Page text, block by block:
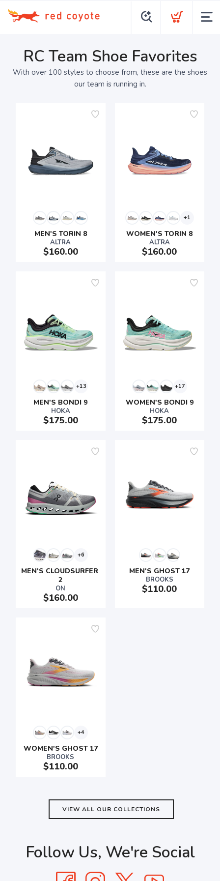
RC Team Shoe Favorites
With over 100 styles to choose from, these are the shoes
our team is running in.
MEN'S TORIN 8
ALTRA
$160.00
+1
WOMEN'S TORIN 8
ALTRA
$160.00
+13
MEN'S BONDI 9
HOKA
$175.00
+17
WOMEN'S BONDI 9
HOKA
$175.00
+6
MEN'S CLOUDSURFER
2
ON
$160.00
MEN'S GHOST 17
BROOKS
$110.00
+4
WOMEN'S GHOST 17
BROOKS
$110.00
VIEW ALL OUR COLLECTIONS
Follow Us, We're Social